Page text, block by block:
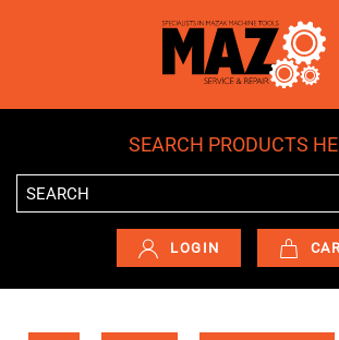
Skip to main content
SEARCH PRODUCTS
LOGIN